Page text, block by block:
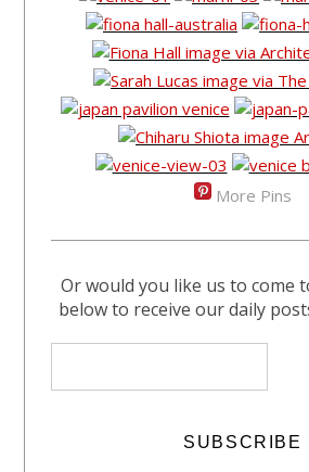
More Pins
Or would you like us to come
below to receive our daily